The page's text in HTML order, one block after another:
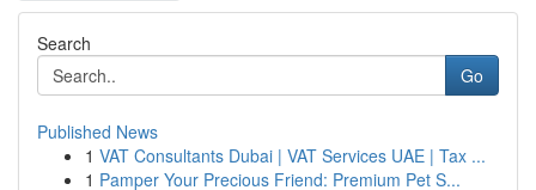
Search
Go
Published News
1 VAT Consultants Dubai | VAT Services UAE | Tax ...
1 Pamper Your Precious Friend: Premium Pet S...